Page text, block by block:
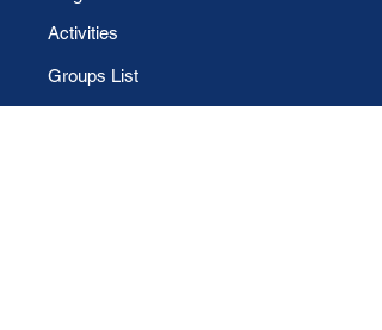
Activities
Groups List